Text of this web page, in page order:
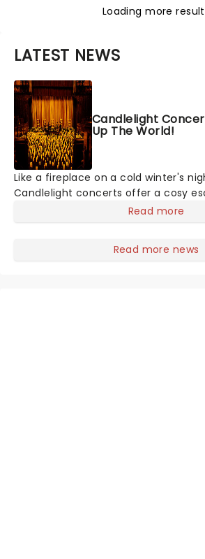
Loading more
LATEST NEWS
Candlelight
Up The World!
Like a fireplace on a cold winter's
Candlelight concerts offer a cosy
outside world, one flicker at a time!
Read more
Read more news